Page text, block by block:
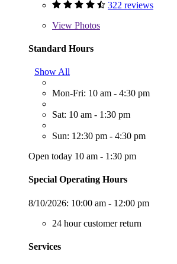
322 reviews
View Photos
Standard Hours
Show All
Mon-Fri: 10 am - 4:30 pm
Sat: 10 am - 1:30 pm
Sun: 12:30 pm - 4:30 pm
Open today 10 am - 1:30 pm
Special Operating Hours
8/10/2026: 10:00 am - 12:00 pm
24 hour customer return
Services